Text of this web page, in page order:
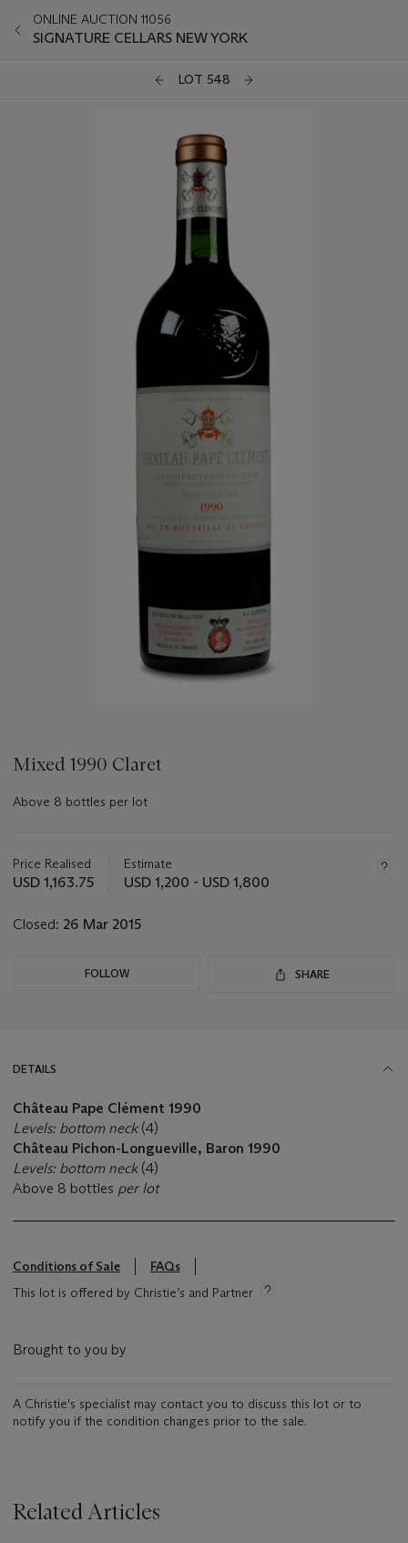
ONLINE AUCTION 11056
SIGNATURE CELLARS NEW YORK
LOT 548
Mixed 1990 Claret
Above 8 bottles per lot
about
this
Price Realised
USD 1,163.75
Estimate
USD 1,200 - USD 1,800
Closed: 26 Mar 2015
FOLLOW SHARE
DETAILS
Château Pape Clément 1990
Levels: bottom neck(4)
Château Pichon-Longueville, Baron 1990
Levels: bottom neck(4)
Above 8 bottles per lot
Conditions of Sale
FAQs
This lot is offered by Christie’s and Partner
Brought to you by
A Christie's specialist may contact you to discuss this lot or to
notify you if the condition changes prior to the sale.
Related Articles